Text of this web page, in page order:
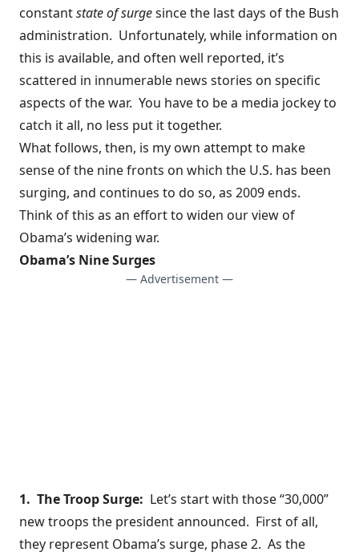
constantstate of surgesince the last days of the Bush
administration. Unfortunately, while information on
this is available, and often well reported, it’s
scattered in innumerable news stories on specific
aspects of the war. You have to be a media jockey to
catch it all, no less put it together.
What follows, then, is my own attempt to make
sense of the nine fronts on which the U.S. has been
surging, and continues to do so, as 2009 ends.
Think of this as an effort to widen our view of
Obama’s widening war.
Obama’s Nine Surges
— Advertisement —
1. The Troop Surge: Let’s start with those “30,000”
new troops the president announced. First of all,
they represent Obama’s surge, phase 2. As the